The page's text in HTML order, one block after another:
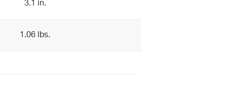
3.1 in.
1.06 lbs.